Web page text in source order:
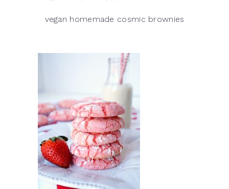
vegan homemade cosmic brownies